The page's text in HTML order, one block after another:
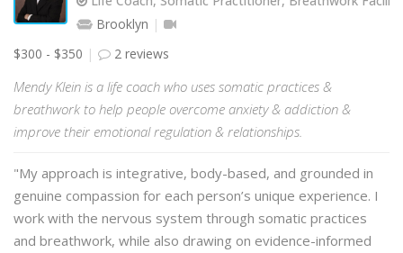
Brooklyn
$300 - $350
2 reviews
Mendy Klein is a life coach who uses somatic practices &
breathwork to help people overcome anxiety & addiction &
improve their emotional regulation & relationships.
"My approach is integrative, body-based, and grounded in
genuine compassion for each person’s unique experience. I
work with the nervous system through somatic practices
and breathwork, while also drawing on evidence-informed